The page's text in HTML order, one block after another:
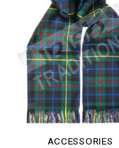
ACCESSORIES